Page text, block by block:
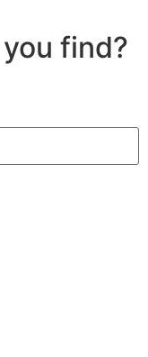
find?